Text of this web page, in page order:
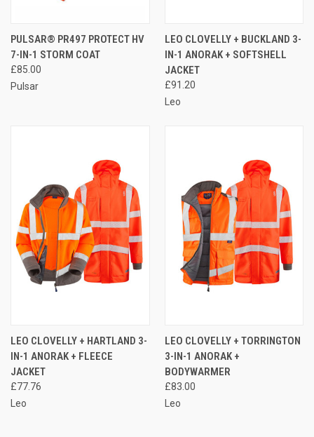
PULSAR® PR497 PROTECT HV
7-IN-1 STORM COAT
£85.00
Pulsar
LEO CLOVELLY + BUCKLAND 3-
IN-1 ANORAK + SOFTSHELL
JACKET
£91.20
Leo
LEO CLOVELLY + HARTLAND 3-
IN-1 ANORAK + FLEECE
JACKET
£77.76
Leo
LEO CLOVELLY + TORRINGTON
3-IN-1 ANORAK +
BODYWARMER
£83.00
Leo